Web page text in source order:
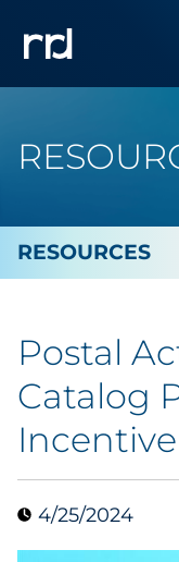
By Industry
Automotive
Cannabis &
Collectibles
Postal
Catalog
4/25/2024